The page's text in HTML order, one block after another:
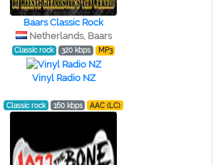
Baars Classic Rock
Netherlands, Baars
Classic rock 320 kbps MP3
Vinyl Radio NZ
Classic rock 160 kbps AAC (LC)